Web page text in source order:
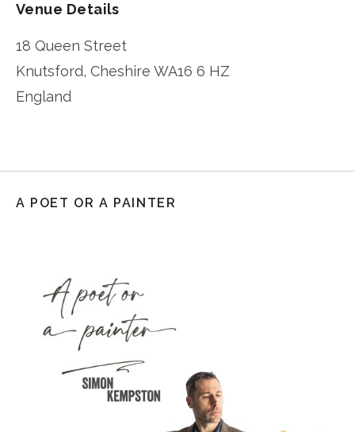
Venue Details
18 Queen Street
Knutsford, Cheshire WA16 6 HZ
England
A POET OR A PAINTER